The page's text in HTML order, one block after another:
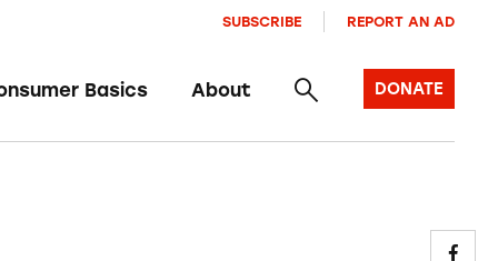
Basics About
SUBSCRIBE REPORT AN AD
DONATE